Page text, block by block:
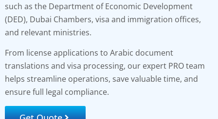
such as the Department of Economic Development
(DED), Dubai Chambers, visa and immigration offices,
and relevant ministries.
From license applications to Arabic document
translations and visa processing, our expert PRO team
helps streamline operations, save valuable time, and
ensure full legal compliance.